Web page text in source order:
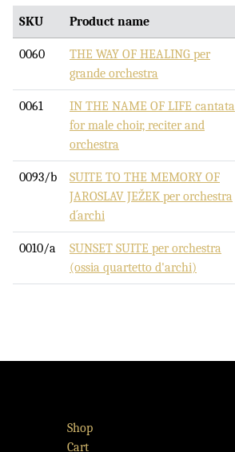
SKU Product name
0060
THE WAY OF HEALING per
grande orchestra
0061
IN THE NAME OF LIFE cantata
for male choir, reciter and
orchestra
0093/b
SUITE TO THE MEMORY OF
JAROSLAV JEŽEK per orchestra
d´archi
0010/a
SUNSET SUITE per orchestra
(ossia quartetto d'archi)
Shop
Cart